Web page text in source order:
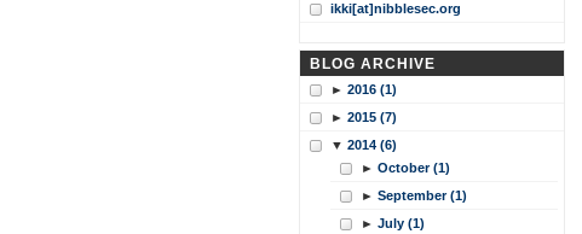
ikki[at]nibblesec.org
BLOG ARCHIVE
► 2016 (1)
► 2015 (7)
▼ 2014 (6)
► October (1)
► September (1)
► July (1)